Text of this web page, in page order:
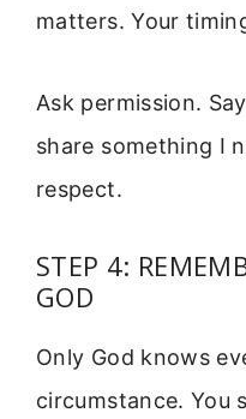
matters. Your
Ask permission.
share something I
respect.
STEP 4:
GOD
Only God knows
circumstance. You